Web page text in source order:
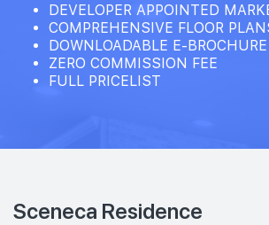
DEVELOPER APPOINTED
COMPREHENSIVE FLOOR
DOWNLOADABLE E-BROCHURE
ZERO COMMISSION FEE
FULL PRICELIST
Sceneca Residence